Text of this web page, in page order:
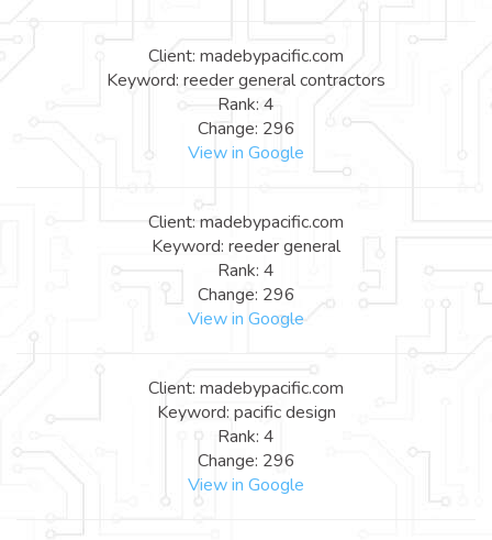
Client: madebypacific.com
Keyword: reeder general contractors
Rank: 4
Change: 296
View in Google
Client: madebypacific.com
Keyword: reeder general
Rank: 4
Change: 296
View in Google
Client: madebypacific.com
Keyword: pacific design
Rank: 4
Change: 296
View in Google